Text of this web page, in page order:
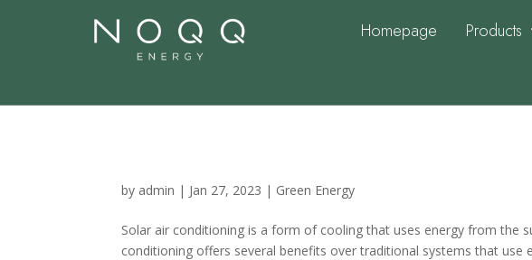
Homepage Products
by admin | Jan 27, 2023 | Green Energy
Solar air conditioning is a form of cooling that uses energy from the
conditioning offers several benefits over traditional systems that